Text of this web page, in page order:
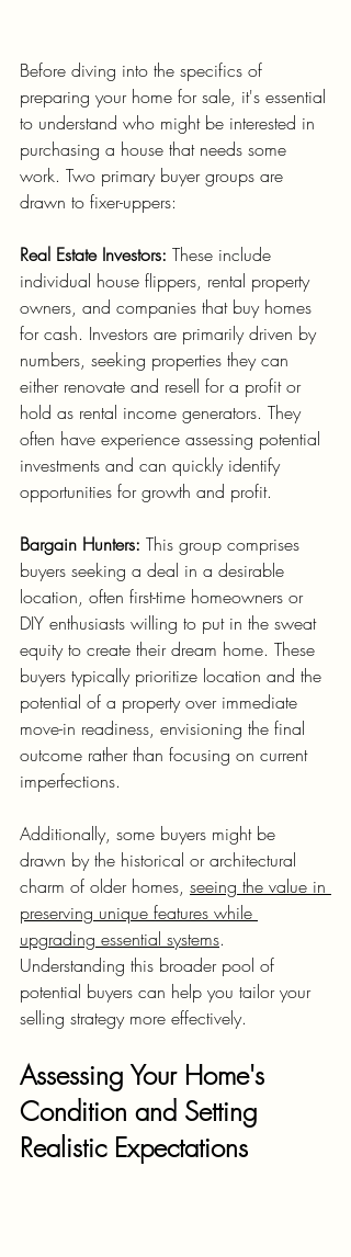
Before diving into the specifics of
preparing your home for sale, it's essential
to understand who might be interested in
purchasing a house that needs some
work. Two primary buyer groups are
drawn to fixer-uppers:
Real Estate Investors: These include
individual house flippers, rental property
owners, and companies that buy homes
for cash. Investors are primarily driven by
numbers, seeking properties they can
either renovate and resell for a profit or
hold as rental income generators. They
often have experience assessing potential
investments and can quickly identify
opportunities for growth and profit.
Bargain Hunters: This group comprises
buyers seeking a deal in a desirable
location, often first-time homeowners or
DIY enthusiasts willing to put in the sweat
equity to create their dream home. These
buyers typically prioritize location and the
potential of a property over immediate
move-in readiness, envisioning the final
outcome rather than focusing on current
imperfections.
Additionally, some buyers might be
drawn by the historical or architectural
charm of older homes, seeing the value in
preserving unique features while
upgrading essential systems.
Understanding this broader pool of
potential buyers can help you tailor your
selling strategy more effectively.
Assessing Your Home's
Condition and Setting
Realistic Expectations